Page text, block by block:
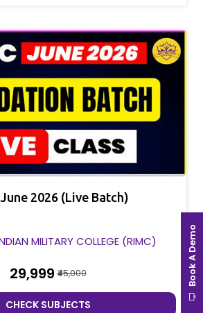
2026 (Live Batch)
MILITARY COLLEGE (RIMC)
₹29,999 ₹45,000
CHECK SUBJECTS
Book A Demo